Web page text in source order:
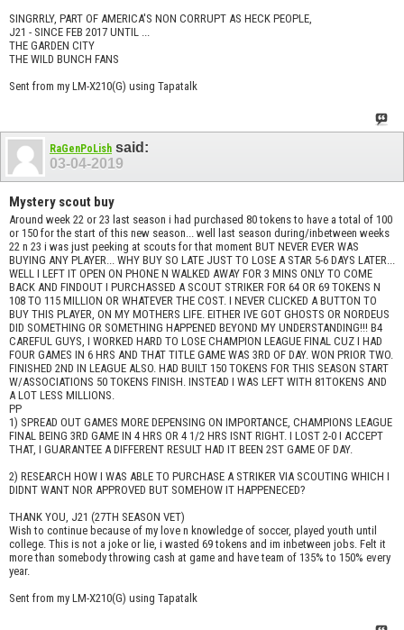
SINGRRLY, PART OF AMERICA'S NON CORRUPT AS HECK PEOPLE,
J21 - SINCE FEB 2017 UNTIL ...
THE GARDEN CITY
THE WILD BUNCH FANS
Sent from my LM-X210(G) using Tapatalk
RaGenPoLish said:
03-04-2019
Mystery scout buy
Around week 22 or 23 last season i had purchased 80 tokens to have a total of 100
or 150 for the start of this new season... well last season during/inbetween weeks
22 n 23 i was just peeking at scouts for that moment BUT NEVER EVER WAS
BUYING ANY PLAYER... WHY BUY SO LATE JUST TO LOSE A STAR 5-6 DAYS LATER...
WELL I LEFT IT OPEN ON PHONE N WALKED AWAY FOR 3 MINS ONLY TO COME
BACK AND FINDOUT I PURCHASSED A SCOUT STRIKER FOR 64 OR 69 TOKENS N
108 TO 115 MILLION OR WHATEVER THE COST. I NEVER CLICKED A BUTTON TO
BUY THIS PLAYER, ON MY MOTHERS LIFE. EITHER IVE GOT GHOSTS OR NORDEUS
DID SOMETHING OR SOMETHING HAPPENED BEYOND MY UNDERSTANDING!!! B4
CAREFUL GUYS, I WORKED HARD TO LOSE CHAMPION LEAGUE FINAL CUZ I HAD
FOUR GAMES IN 6 HRS AND THAT TITLE GAME WAS 3RD OF DAY. WON PRIOR TWO.
FINISHED 2ND IN LEAGUE ALSO. HAD BUILT 150 TOKENS FOR THIS SEASON START
W/ASSOCIATIONS 50 TOKENS FINISH. INSTEAD I WAS LEFT WITH 81TOKENS AND
A LOT LESS MILLIONS.
PP
1) SPREAD OUT GAMES MORE DEPENSING ON IMPORTANCE, CHAMPIONS LEAGUE
FINAL BEING 3RD GAME IN 4 HRS OR 4 1/2 HRS ISNT RIGHT. I LOST 2-0 I ACCEPT
THAT, I GUARANTEE A DIFFERENT RESULT HAD IT BEEN 2ST GAME OF DAY.
2) RESEARCH HOW I WAS ABLE TO PURCHASE A STRIKER VIA SCOUTING WHICH I
DIDNT WANT NOR APPROVED BUT SOMEHOW IT HAPPENECED?
THANK YOU, J21 (27TH SEASON VET)
Wish to continue because of my love n knowledge of soccer, played youth until
college. This is not a joke or lie, i wasted 69 tokens and im inbetween jobs. Felt it
more than somebody throwing cash at game and have team of 135% to 150% every
year.
Sent from my LM-X210(G) using Tapatalk